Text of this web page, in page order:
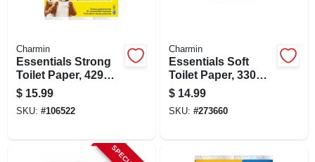
Charmin
Essentials Strong
Toilet Paper, 429
Sheets Per Mega
Roll, 12 Rolls
$ 15.99
SKU: #106522
Charmin
Essentials Soft
Toilet Paper, 330
Sheets Per Mega
Roll, 9-pk.
$ 14.99
SKU: #273660